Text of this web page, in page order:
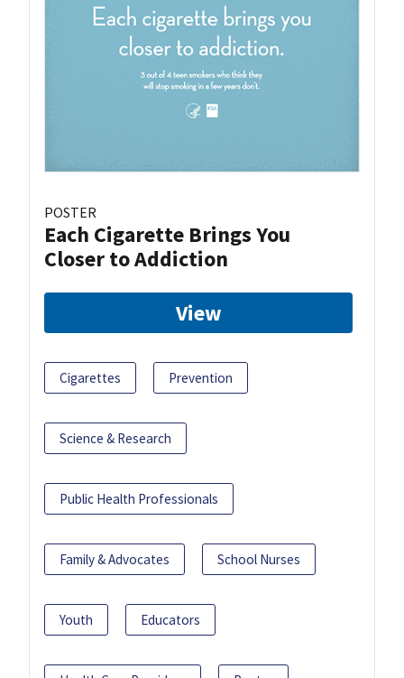
POSTER
Each Cigarette Brings You
Closer to Addiction
View
Cigarettes Prevention
Science & Research
Public Health Professionals
Family & Advocates School Nurses
Youth Educators